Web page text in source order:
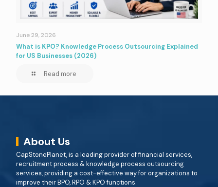
June 29, 2026
What is KPO? Knowledge Process Outsourcing Explained
for US Businesses (2026)
Read more
About Us
CapStonePlanet, is a leading provider of financial services,
recruitment process & knowledge process outsourcing
services, providing a cost-effective way for organizations to
improve their BPO, RPO & KPO functions.